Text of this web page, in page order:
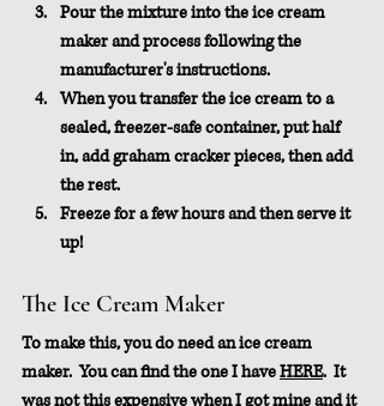
Pour the mixture into the ice cream
maker and process following the
manufacturer's instructions.
When you transfer the ice cream to a
sealed, freezer-safe container, put half
in, add graham cracker pieces, then add
the rest.
Freeze for a few hours and then serve it
up!
The Ice Cream Maker
To make this, you do need an ice cream
maker.  You can find the one I have HERE.  It
was not this expensive when I got mine and it